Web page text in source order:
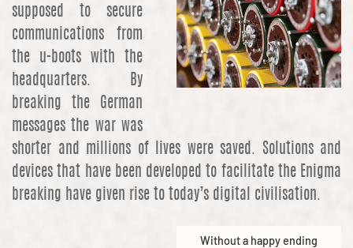
supposed to secure
communications from
the u-boots with the
headquarters. By
breaking the German
messages the war was
shorter and millions of lives were saved. Solutions and
devices that have been developed to facilitate the Enigma
breaking have given rise to today’s digital civilisation.
Without a happy ending